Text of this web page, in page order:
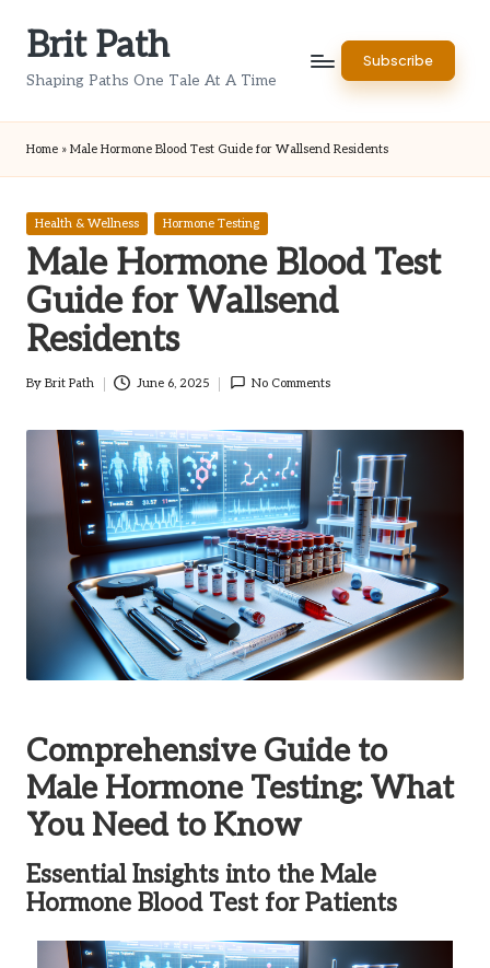
Brit Path
Shaping Paths One Tale At A Time
Subscribe
Home » Male Hormone Blood Test Guide for Wallsend Residents
Posted
Health & Wellness Hormone Testing
Male Hormone Blood Test
Guide for Wallsend
Residents
Posted
By Brit Path June 6, 2025 No Comments
Comprehensive Guide to
Male Hormone Testing: What
You Need to Know
Essential Insights into the Male
Hormone Blood Test for Patients